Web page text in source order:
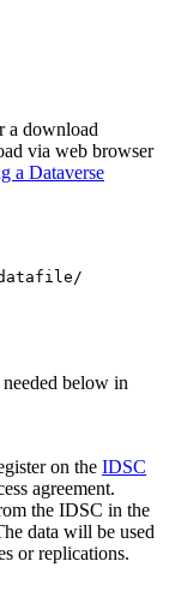
a download
via web browser
a Dataverse
below in
on the IDSC
agreement.
the IDSC in the
data will be used
or replications.